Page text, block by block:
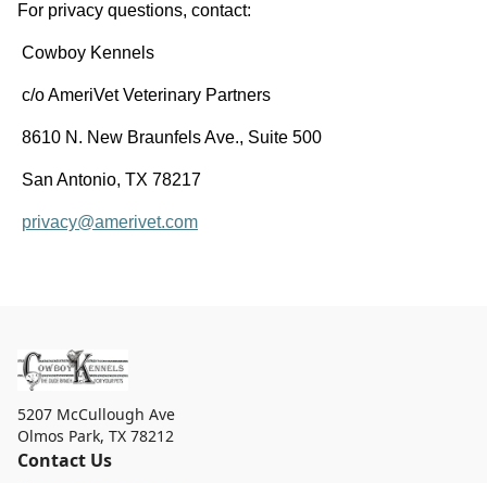
For privacy questions, contact:
Cowboy Kennels
c/o AmeriVet Veterinary Partners
8610 N. New Braunfels Ave., Suite 500
San Antonio, TX 78217
privacy@amerivet.com
5207 McCullough Ave
Olmos Park, TX 78212
Contact Us